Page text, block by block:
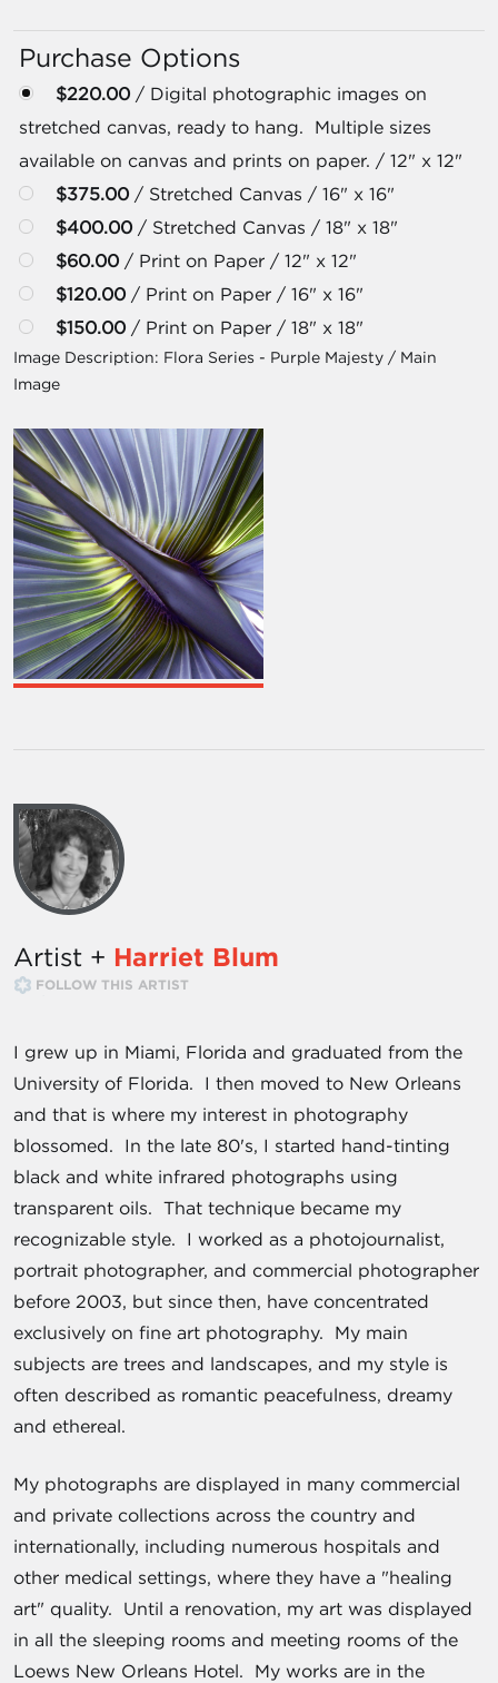
Purchase Options
$220.00 / Digital photographic images on
stretched canvas, ready to hang. Multiple sizes
available on canvas and prints on paper. / 12" x 12"
$375.00 / Stretched Canvas / 16" x 16"
$400.00 / Stretched Canvas / 18" x 18"
$60.00 / Print on Paper / 12" x 12"
$120.00 / Print on Paper / 16" x 16"
$150.00 / Print on Paper / 18" x 18"
Image Description: Flora Series - Purple Majesty / Main
Image
Artist + Harriet Blum
FOLLOW THIS ARTIST
I grew up in Miami, Florida and graduated from the
University of Florida. I then moved to New Orleans
and that is where my interest in photography
blossomed. In the late 80's, I started hand-tinting
black and white infrared photographs using
transparent oils. That technique became my
recognizable style. I worked as a photojournalist,
portrait photographer, and commercial photographer
before 2003, but since then, have concentrated
exclusively on fine art photography. My main
subjects are trees and landscapes, and my style is
often described as romantic peacefulness, dreamy
and ethereal.
My photographs are displayed in many commercial
and private collections across the country and
internationally, including numerous hospitals and
other medical settings, where they have a "healing
art" quality. Until a renovation, my art was displayed
in all the sleeping rooms and meeting rooms of the
Loews New Orleans Hotel. My works are in the